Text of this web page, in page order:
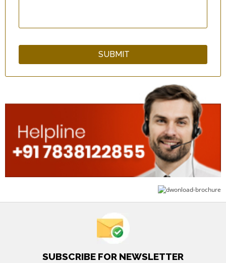
GuardNHeal Arm and Shoulder Immobilizer
SUBSCRIBE FOR NEWSLETTER